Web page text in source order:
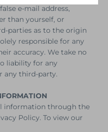
e‑mail address,
than yourself, or
parties as to the origin
responsible for any
accuracy. We take no
liability for any
any third-party.
information through the
Policy. To view our